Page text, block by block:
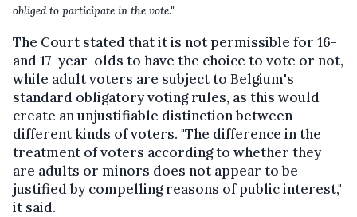
obliged to participate in the vote."
The Court stated that it is not permissible for 16-
and 17-year-olds to have the choice to vote or not,
while adult voters are subject to Belgium's
standard obligatory voting rules, as this would
create an unjustifiable distinction between
different kinds of voters. "The difference in the
treatment of voters according to whether they
are adults or minors does not appear to be
justified by compelling reasons of public interest,"
it said.